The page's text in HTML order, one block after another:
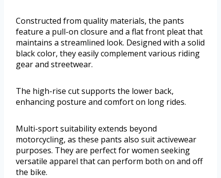
Constructed from quality materials, the pants
feature a pull-on closure and a flat front pleat that
maintains a streamlined look. Designed with a solid
black color, they easily complement various riding
gear and streetwear.
The high-rise cut supports the lower back,
enhancing posture and comfort on long rides.
Multi-sport suitability extends beyond
motorcycling, as these pants also suit activewear
purposes. They are perfect for women seeking
versatile apparel that can perform both on and off
the bike.